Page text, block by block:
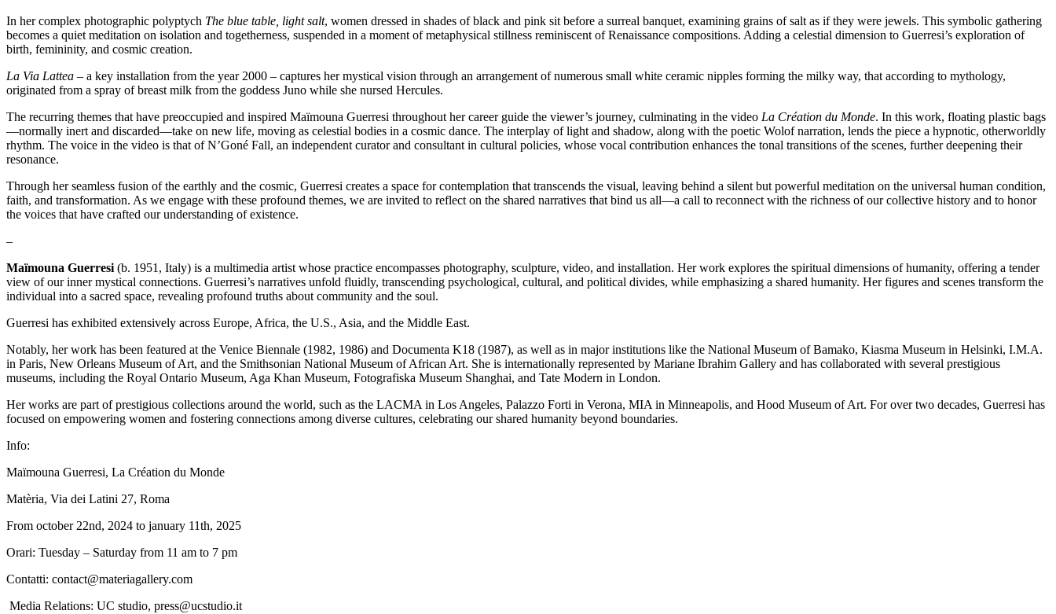
In her complex photographic polyptych The blue table, light salt, women dressed in shades of black and pink sit before a surreal banquet, examining grains of salt as if they were jewels. This symbolic gathering
becomes a quiet meditation on isolation and togetherness, suspended in a moment of metaphysical stillness reminiscent of Renaissance compositions. Adding a celestial dimension to Guerresi’s exploration of
birth, femininity, and cosmic creation.
La Via Lattea – a key installation from the year 2000 – captures her mystical vision through an arrangement of numerous small white ceramic nipples forming the milky way, that according to mythology,
originated from a spray of breast milk from the goddess Juno while she nursed Hercules.
The recurring themes that have preoccupied and inspired Maïmouna Guerresi throughout her career guide the viewer’s journey, culminating in the video La Création du Monde. In this work, floating plastic bags
—normally inert and discarded—take on new life, moving as celestial bodies in a cosmic dance. The interplay of light and shadow, along with the poetic Wolof narration, lends the piece a hypnotic, otherworldly
rhythm. The voice in the video is that of N’Goné Fall, an independent curator and consultant in cultural policies, whose vocal contribution enhances the tonal transitions of the scenes, further deepening their
resonance.
Through her seamless fusion of the earthly and the cosmic, Guerresi creates a space for contemplation that transcends the visual, leaving behind a silent but powerful meditation on the universal human condition,
faith, and transformation. As we engage with these profound themes, we are invited to reflect on the shared narratives that bind us all—a call to reconnect with the richness of our collective history and to honor
the voices that have crafted our understanding of existence.
–
Maïmouna Guerresi (b. 1951, Italy) is a multimedia artist whose practice encompasses photography, sculpture, video, and installation. Her work explores the spiritual dimensions of humanity, offering a tender
view of our inner mystical connections. Guerresi’s narratives unfold fluidly, transcending psychological, cultural, and political divides, while emphasizing a shared humanity. Her figures and scenes transform the
individual into a sacred space, revealing profound truths about community and the soul.
Guerresi has exhibited extensively across Europe, Africa, the U.S., Asia, and the Middle East.
Notably, her work has been featured at the Venice Biennale (1982, 1986) and Documenta K18 (1987), as well as in major institutions like the National Museum of Bamako, Kiasma Museum in Helsinki, I.M.A.
in Paris, New Orleans Museum of Art, and the Smithsonian National Museum of African Art. She is internationally represented by Mariane Ibrahim Gallery and has collaborated with several prestigious
museums, including the Royal Ontario Museum, Aga Khan Museum, Fotografiska Museum Shanghai, and Tate Modern in London.
Her works are part of prestigious collections around the world, such as the LACMA in Los Angeles, Palazzo Forti in Verona, MIA in Minneapolis, and Hood Museum of Art. For over two decades, Guerresi has
focused on empowering women and fostering connections among diverse cultures, celebrating our shared humanity beyond boundaries.
Info:
Maïmouna Guerresi, La Création du Monde
Matèria, Via dei Latini 27, Roma
From october 22nd, 2024 to january 11th, 2025
Orari: Tuesday – Saturday from 11 am to 7 pm
Contatti: contact@materiagallery.com
Media Relations: UC studio, press@ucstudio.it